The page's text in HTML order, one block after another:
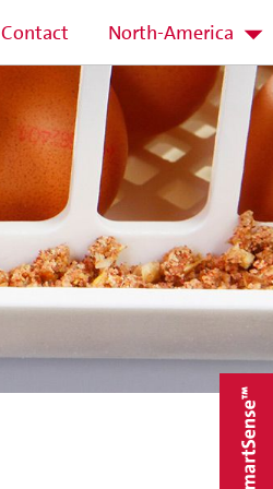
Contact North-America